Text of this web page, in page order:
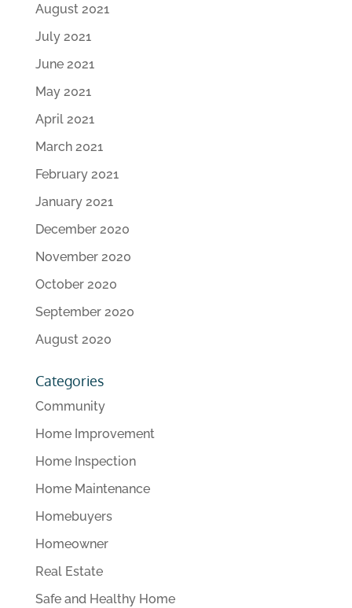
August 2021
July 2021
June 2021
May 2021
April 2021
March 2021
February 2021
January 2021
December 2020
November 2020
October 2020
September 2020
August 2020
Categories
Community
Home Improvement
Home Inspection
Home Maintenance
Homebuyers
Homeowner
Real Estate
Safe and Healthy Home